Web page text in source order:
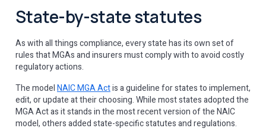
State-by-state statutes
As with all things compliance, every state has its own set of
rules that MGAs and insurers must comply with to avoid costly
regulatory actions.
The modelNAIC MGA Actis a guideline for states to implement,
edit, or update at their choosing. While most states adopted the
MGA Act as it stands in the most recent version of the NAIC
model, others added state-specific statutes and regulations.